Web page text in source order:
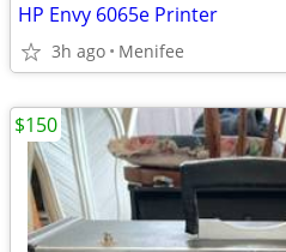
HP Envy 6065e Printer
3h ago Menifee
$150